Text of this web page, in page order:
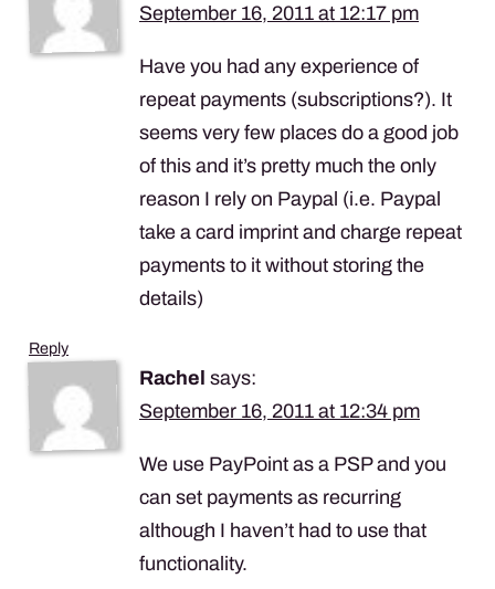
September 16, 2011 at 12:17 pm
Have you had any experience of
repeat payments (subscriptions?). It
seems very few places do a good job
of this and it’s pretty much the only
reason I rely on Paypal (i.e. Paypal
take a card imprint and charge repeat
payments to it without storing the
details)
Reply
Rachel says:
September 16, 2011 at 12:34 pm
We use PayPoint as a PSPand you
can set payments as recurring
although I haven’t had to use that
functionality.